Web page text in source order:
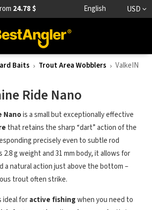
24.78 $ English USD
Baits Trout Area Wobblers
ValkeIN
Ride Nano
Nanois a small but exceptionally effective
that retains the sharp “dart” action of the
precisely even to subtle rod
g weight and 31 mm body, it allows for
a natural action just above the bottom –
trout often strike.
ideal foractive fishingwhen you need to